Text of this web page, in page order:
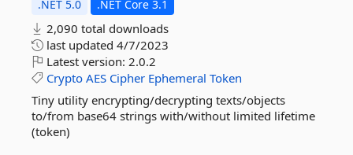
.NET 5.0 .NET Core 3.1
2,090 total downloads
last updated 4/7/2023
Latest version: 2.0.2
Crypto AES Cipher Ephemeral Token
Tiny utility encrypting/decrypting texts/objects
to/from base64 strings with/without limited lifetime
(token)